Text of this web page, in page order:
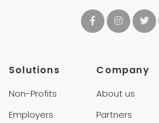
Solutions
Non-Profits
Employers
Company
About us
Partners